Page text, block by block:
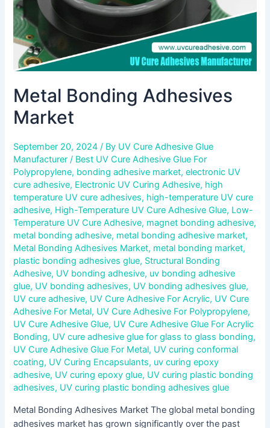
Metal Bonding Adhesives
Market
September 20, 2024/ By UV Cure Adhesive Glue
Manufacturer/ Best UV Cure Adhesive Glue For
Polypropylene, bonding adhesive market,electronic UV
cure adhesive, Electronic UV Curing Adhesive, high
temperature UV cure adhesives, high-temperature UV cure
adhesive, High-Temperature UV Cure Adhesive Glue, Low-
Temperature UV Cure Adhesive, magnet bonding adhesive,
metal bonding adhesive, metal bonding adhesive market,
Metal Bonding Adhesives Market, metal bonding market,
plastic bonding adhesives glue, Structural Bonding
Adhesive, UV bonding adhesive, uv bonding adhesive
glue, UV bonding adhesives, UV bonding adhesives glue,
UV cure adhesive, UV Cure Adhesive For Acrylic, UV Cure
Adhesive For Metal, UV Cure Adhesive For Polypropylene,
UV Cure Adhesive Glue, UV Cure Adhesive Glue For Acrylic
Bonding, UV cure adhesive glue for glass to glass bonding,
UV Cure Adhesive Glue For Metal, UV curing conformal
coating, UV Curing Encapsulants, uv curing epoxy
adhesive, UV curing epoxy glue, UV curing plastic bonding
adhesives, UV curing plastic bonding adhesives glue
Metal Bonding Adhesives Market The global metal bonding
adhesives market has grown significantly over the past